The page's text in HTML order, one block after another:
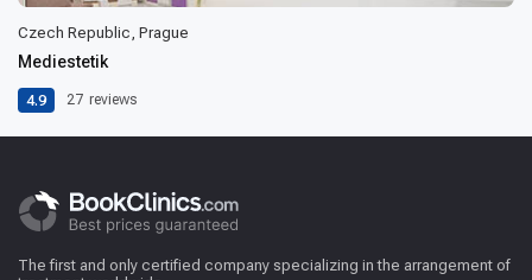
Czech Republic, Prague
Mediestetik
4.9 27 reviews
The first and only certified company specializing in the arrangement of